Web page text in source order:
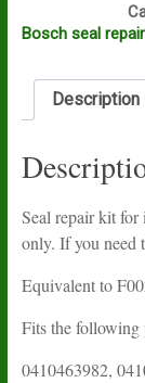
Bosch
quantity
Bosch seal
Description
Seal repair kit
only. If you need
Equivalent to
Fits the following
0410463982,